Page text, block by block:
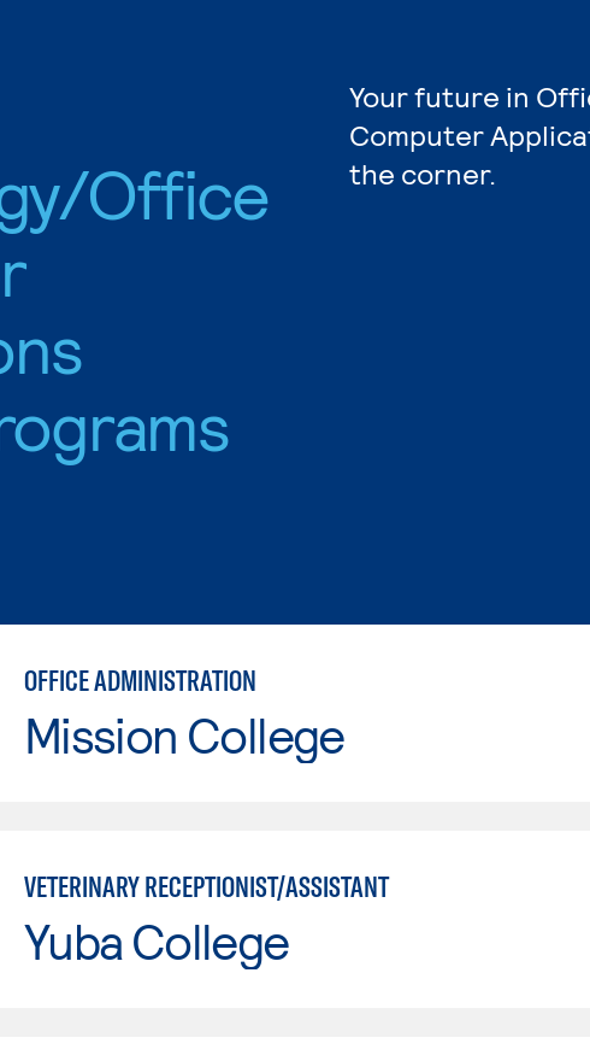
Office
Your future in
Computer
the corner.
OFFICE ADMINISTRATION
Mission College
VETERINARY RECEPTIONIST/ASSISTANT
Yuba College